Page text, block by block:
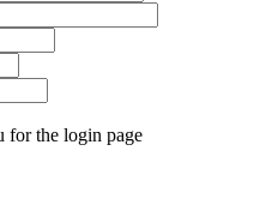
for the login page